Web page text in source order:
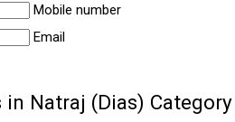
Mobile number
Email
Natraj (Dias) Category